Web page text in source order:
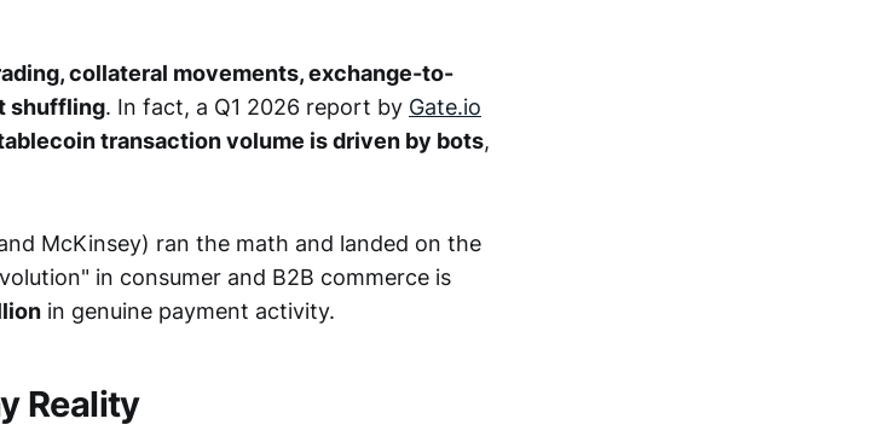
collateral movements, exchange-to-
shuffling. In fact, a Q1 2026 report by Gate.io
transaction volume is driven by bots,
McKinsey) ran the math and landed on the
in consumer and B2B commerce is
in genuine payment activity.
Reality